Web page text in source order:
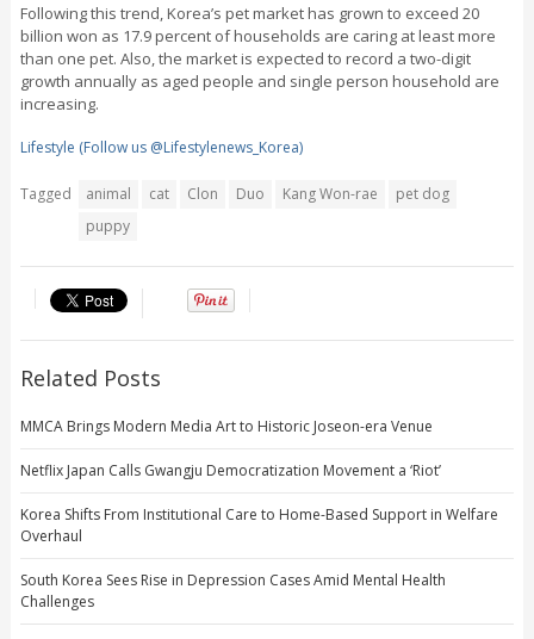
Following this trend, Korea’s pet market has grown to exceed 20
billion won as 17.9 percent of households are caring at least more
than one pet. Also, the market is expected to record a two-digit
growth annually as aged people and single person household are
increasing.
Lifestyle (Follow us @Lifestylenews_Korea)
Tagged animal cat Clon Duo Kang Won-rae
pet dog
puppy
Related Posts
MMCA Brings Modern Media Art to Historic Joseon-era Venue
Netflix Japan Calls Gwangju Democratization Movement a ‘Riot’
Korea Shifts From Institutional Care to Home-Based Support in Welfare
Overhaul
South Korea Sees Rise in Depression Cases Amid Mental Health
Challenges